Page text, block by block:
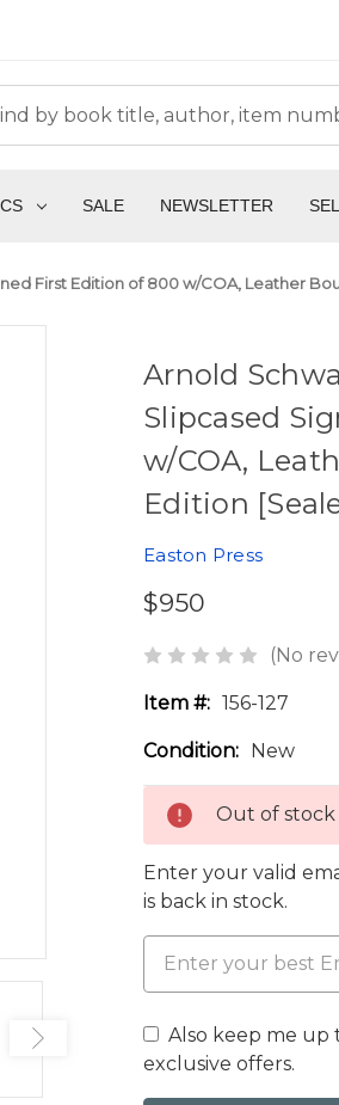
SALE NEWSLETTER
First Edition of 800 w/COA, Leather
Arnold
Slipcased
w/COA,
Edition
Easton Press
$950
(No
Item #: 156-127
Condition: New
Out of stock
Enter your valid
is back in stock.
Also keep me up
exclusive offers.